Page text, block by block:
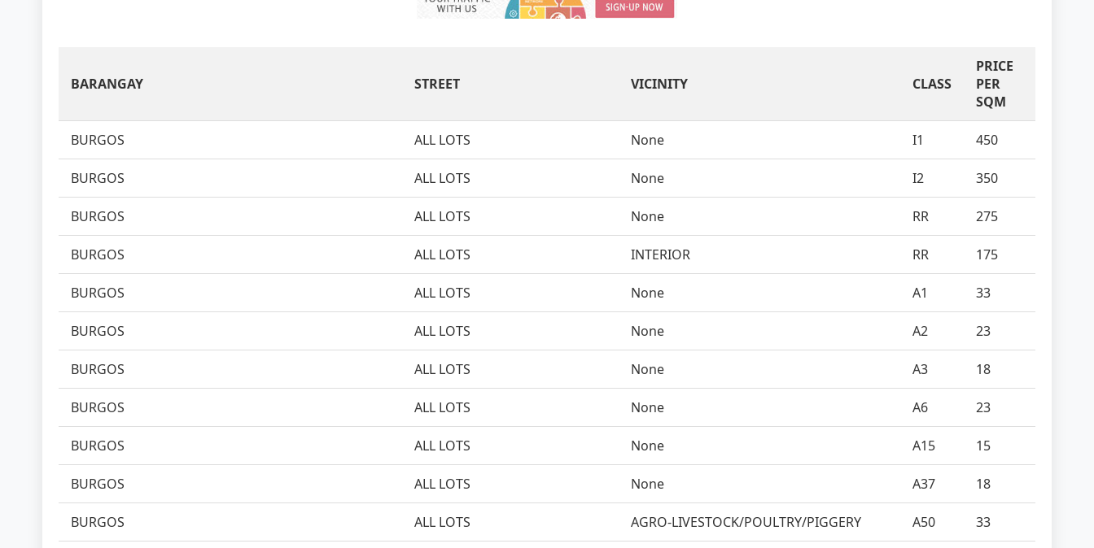
BARANGAY STREET VICINITY CLASS
PRICE
PER
SQM
BURGOS ALL LOTS None I1 450
BURGOS ALL LOTS None I2 350
BURGOS ALL LOTS None RR 275
BURGOS ALL LOTS INTERIOR RR 175
BURGOS ALL LOTS None A1 33
BURGOS ALL LOTS None A2 23
BURGOS ALL LOTS None A3 18
BURGOS ALL LOTS None A6 23
BURGOS ALL LOTS None A15 15
BURGOS ALL LOTS None A37 18
BURGOS ALL LOTS AGRO-LIVESTOCK/POULTRY/PIGGERY A50 33